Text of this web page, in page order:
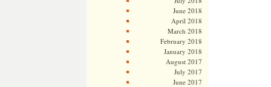
June 2018
April 2018
March 2018
February 2018
January 2018
August 2017
July 2017
June 2017